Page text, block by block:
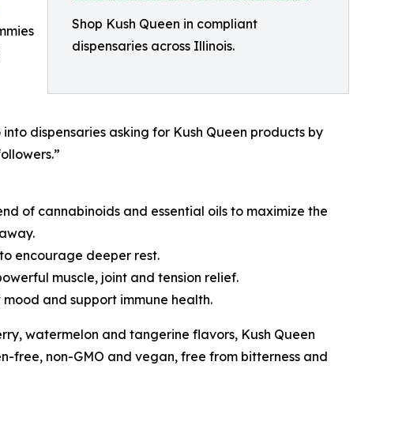
Shop Kush Queen in compliant
dispensaries across Illinois.
dispensaries asking for Kush Queen products by
of cannabinoids and essential oils to maximize the
encourage deeper rest.
muscle, joint and tension relief.
and support immune health.
watermelon and tangerine flavors, Kush Queen
free, non-GMO and vegan, free from bitterness and